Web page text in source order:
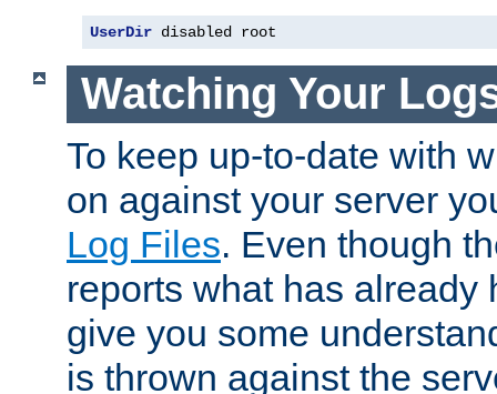
UserDir disabled root
Watching Your
To keep up-to-date with
on against your server
Log Files. Even though
reports what has already
give you some
is thrown against the